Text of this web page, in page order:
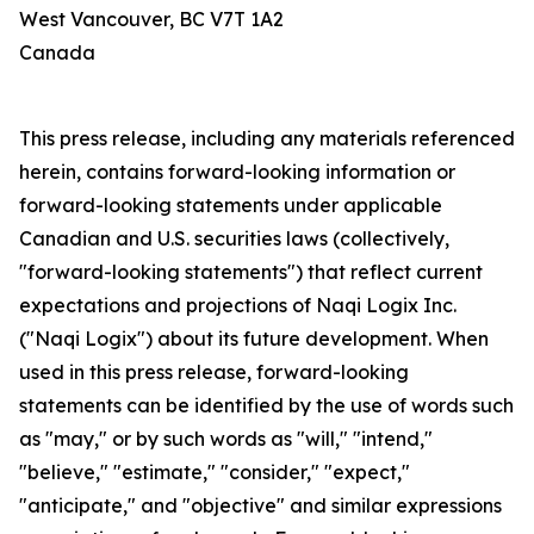
West Vancouver, BC V7T 1A2
Canada
This press release, including any materials referenced
herein, contains forward-looking information or
forward-looking statements under applicable
Canadian and U.S. securities laws (collectively,
"forward-looking statements") that reflect current
expectations and projections of Naqi Logix Inc.
("Naqi Logix") about its future development. When
used in this press release, forward-looking
statements can be identified by the use of words such
as "may," or by such words as "will," "intend,"
"believe," "estimate," "consider," "expect,"
"anticipate," and "objective" and similar expressions